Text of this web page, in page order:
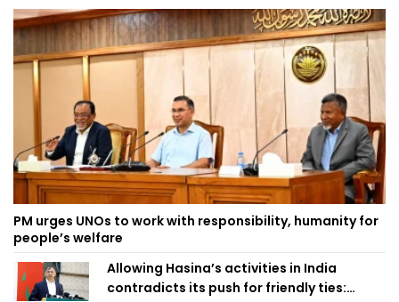
PM urges UNOs to work with responsibility, humanity for
people’s welfare
Allowing Hasina’s activities in India
contradicts its push for friendly ties: